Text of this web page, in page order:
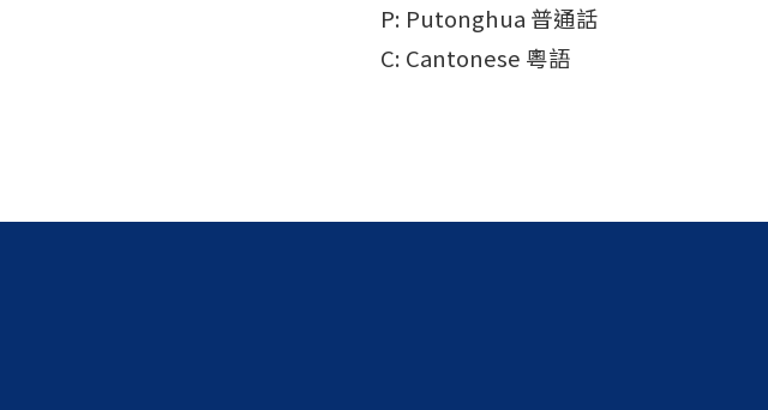
P: Putonghua 普通話
C: Cantonese 粵語